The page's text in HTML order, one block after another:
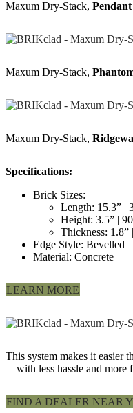
Maxum Dry-Stack,
Maxum Dry-Stack,
Maxum Dry-Stack,
Specifications:
Brick Sizes:
Length: 15.3” |
Height: 3.5” |
Thickness: 1.8”
Edge Style: Bevelled
Material: Concrete
LEARN MORE
This system makes it easier
—with less hassle and more
FIND A DEALER NEAR